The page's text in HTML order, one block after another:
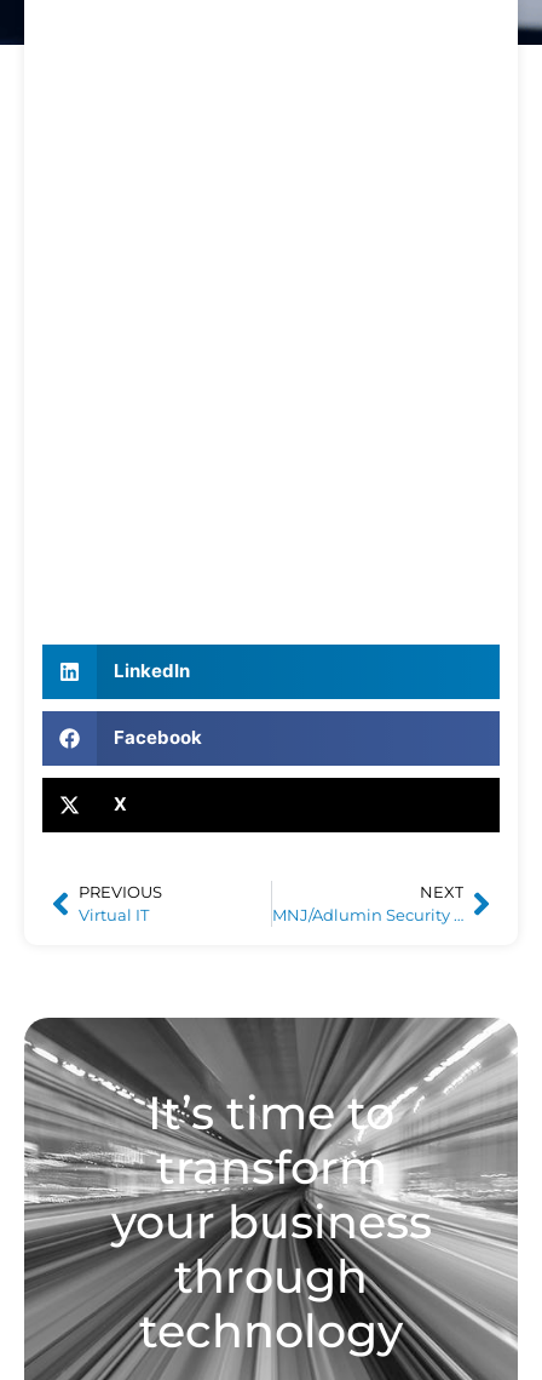
LinkedIn
Facebook
X
PREVIOUS
Virtual IT
NEXT
MNJ/Adlumin Security Operations Center
It’s time to
transform
your business
through
technology